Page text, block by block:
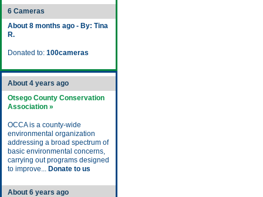
6 Cameras
About 8 months ago - By: Tina
R.
Donated to: 100cameras
About 4 years ago
Otsego County Conservation
Association »
OCCA is a county-wide
environmental organization
addressing a broad spectrum of
basic environmental concerns,
carrying out programs designed
to improve... Donate to us
About 6 years ago